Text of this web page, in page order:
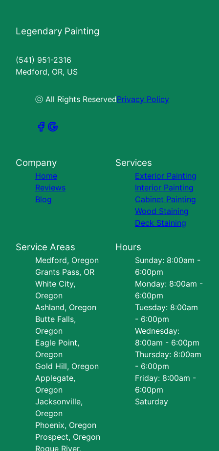
Legendary Painting
(541) 951-2316
Medford, OR, US
ⓒ All Rights ReservedPrivacy Policy
Company
Home
Reviews
Blog
Services
Exterior Painting
Interior Painting
Cabinet Painting
Wood Staining
Deck Staining
Service Areas
Medford, Oregon
Grants Pass, OR
White City,
Oregon
Ashland, Oregon
Butte Falls,
Oregon
Eagle Point,
Oregon
Gold Hill, Oregon
Applegate,
Oregon
Jacksonville,
Oregon
Phoenix, Oregon
Prospect, Oregon
Rogue River,
Hours
Sunday: 8:00am -
6:00pm
Monday: 8:00am -
6:00pm
Tuesday: 8:00am
- 6:00pm
Wednesday:
8:00am - 6:00pm
Thursday: 8:00am
- 6:00pm
Friday: 8:00am -
6:00pm
Saturday